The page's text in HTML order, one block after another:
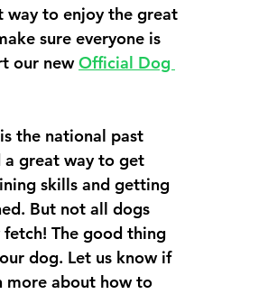
way to enjoy the great
sure everyone is
our new Official Dog
the national past
great way to get
skills and getting
But not all dogs
The good thing
dog. Let us know if
more about how to